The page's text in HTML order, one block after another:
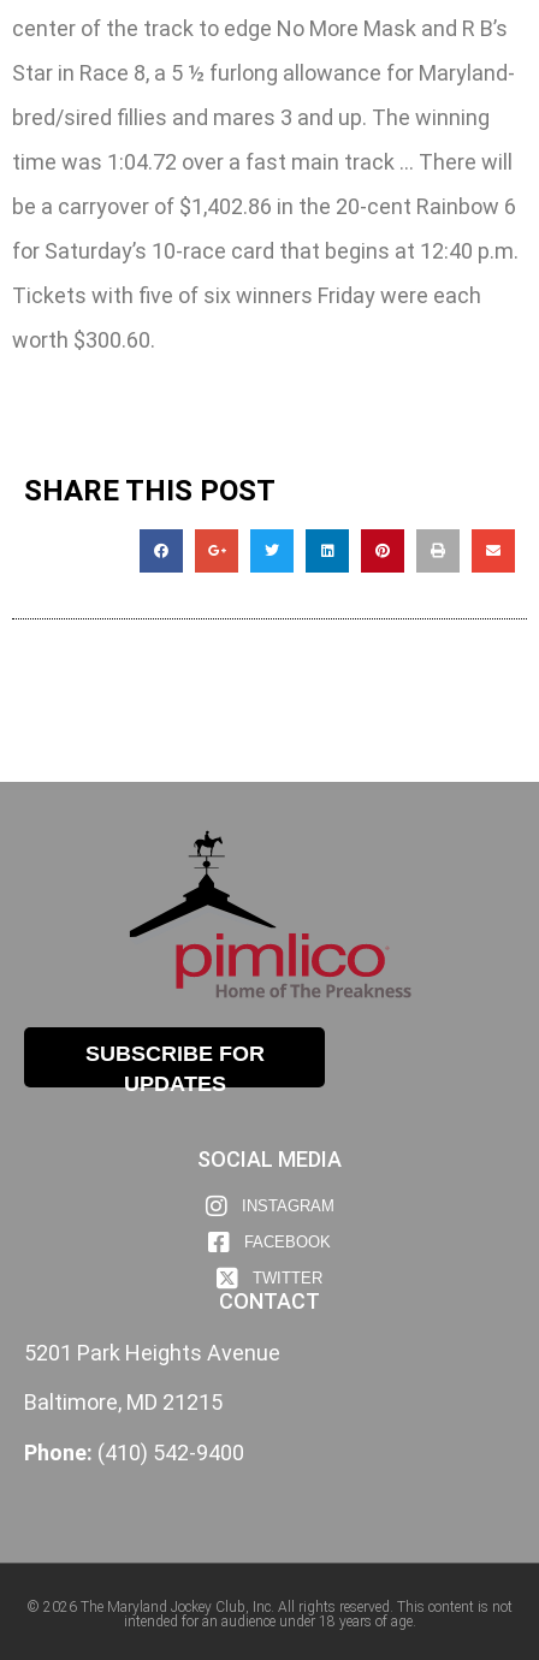
center of the track to edge No More Mask and R B’s
Star in Race 8, a 5 ½ furlong allowance for Maryland-
bred/sired fillies and mares 3 and up. The winning
time was 1:04.72 over a fast main track … There will
be a carryover of $1,402.86 in the 20-cent Rainbow 6
for Saturday’s 10-race card that begins at 12:40 p.m.
Tickets with five of six winners Friday were each
worth $300.60.
SHARE THIS POST
SUBSCRIBE FOR
UPDATES
SOCIAL MEDIA
INSTAGRAM
FACEBOOK
TWITTER
CONTACT
5201 Park Heights Avenue
Baltimore, MD 21215
Phone: (410) 542-9400
© 2026 The Maryland Jockey Club, Inc. All rights reserved. This content is not
intended for an audience under 18 years of age.